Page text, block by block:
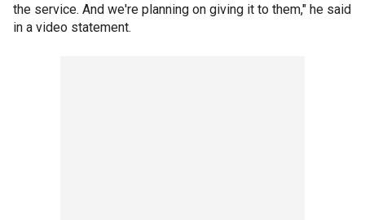
the service. And we're planning on giving it to them," he said
in a video statement.